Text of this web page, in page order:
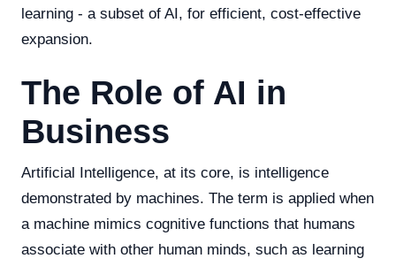
learning - a subset of AI, for efficient, cost-effective
expansion.
The Role of AI in
Business
Artificial Intelligence, at its core, is intelligence
demonstrated by machines. The term is applied when
a machine mimics cognitive functions that humans
associate with other human minds, such as learning